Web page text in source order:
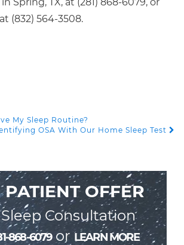
(832) 564-3508.
My Sleep Routine?
OSA With Our Home Sleep Test
OFFER
Sleep Consultation
868-6079orLEARN MORE